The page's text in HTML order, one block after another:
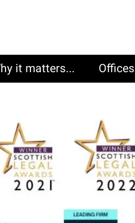
it matters...